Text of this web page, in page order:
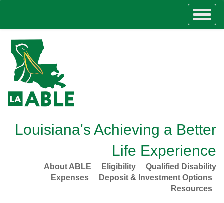
Louisiana's Achieving a Better
Life Experience
About ABLE Eligibility
Qualified Disability
Expenses
Deposit & Investment Options
Resources